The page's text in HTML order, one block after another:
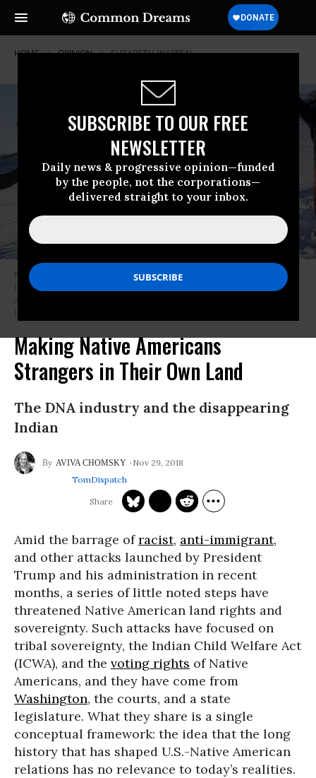
SUBSCRIBE TO OUR FREE
NEWSLETTER
Daily news & progressive opinion—funded
by the people, not the corporations—
delivered straight to your inbox.
HOME OPINION ELIZABETH-WARREN
Native Americans” came into being not through genes but through the
historical processes of conquest and colonial rule, along with grudging
Making Native Americans
Strangers in Their Own Land
The DNA industry and the disappearing
Indian
AVIVA CHOMSKY
Nov 29, 2018
TomDispatch
Amid the barrage ofracist, anti-immigrant,
and other attacks launched by President
Trump and his administration in recent
months, a series of little noted steps have
threatened Native American land rights and
sovereignty. Such attacks have focused on
tribal sovereignty, the Indian Child Welfare Act
(ICWA), and the voting rights of Native
Americans, and they have come from
Washington, the courts, and a state
legislature. What they share is a single
conceptual framework: the idea that the long
history that has shaped U.S.-Native American
relations has no relevance to today’s realities.